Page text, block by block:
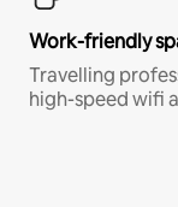
Work-friendly
Travelling
high-speed wifi